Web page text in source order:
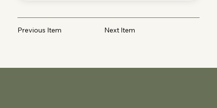
Previous Item Next Item